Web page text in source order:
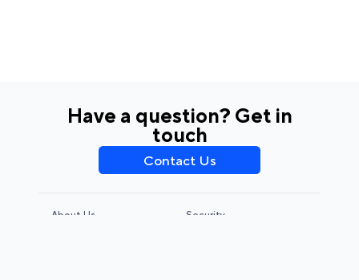
Have a question? Get in
touch
Contact Us
About Us
Security